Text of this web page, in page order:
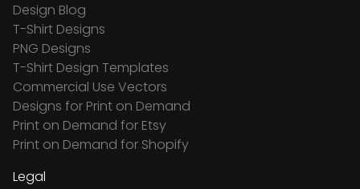
Design Blog
T-Shirt Designs
PNG Designs
T-Shirt Design Templates
Commercial Use Vectors
Designs for Print on Demand
Print on Demand for Etsy
Print on Demand for Shopify
Legal